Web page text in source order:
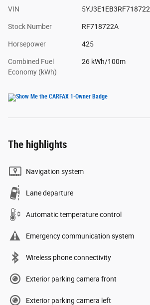
VIN 5YJ3E1EB3RF718722
Stock Number RF718722A
Horsepower 425
Combined Fuel
Economy (kWh)
26 kWh/100m
The highlights
Navigation system
Lane departure
Automatic temperature control
Emergency communication system
Wireless phone connectivity
Exterior parking camera front
Exterior parking camera left